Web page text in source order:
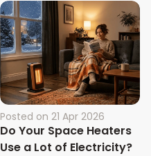
Posted on 21 Apr 2026
Do Your Space Heaters
Use a Lot of Electricity?